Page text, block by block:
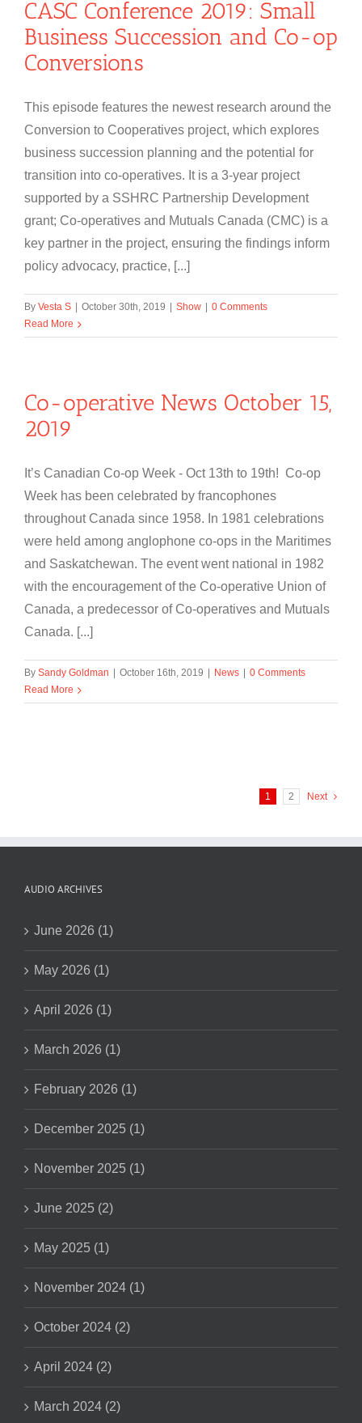
CASC Conference 2019: Small
Business Succession and Co-op
Conversions
This episode features the newest research around the
Conversion to Cooperatives project, which explores
business succession planning and the potential for
transition into co-operatives. It is a 3-year project
supported by a SSHRC Partnership Development
grant; Co-operatives and Mutuals Canada (CMC) is a
key partner in the project, ensuring the findings inform
policy advocacy, practice, [...]
By Vesta S October 30th, 2019 Show
0 Comments
Read More
Co-operative News October 15,
2019
It’s Canadian Co-op Week - Oct 13th to 19th! Co-op
Week has been celebrated by francophones
throughout Canada since 1958. In 1981 celebrations
were held among anglophone co-ops in the Maritimes
and Saskatchewan. The event went national in 1982
with the encouragement of the Co-operative Union of
Canada, a predecessor of Co-operatives and Mutuals
Canada. [...]
By Sandy Goldman October 16th, 2019 News
0 Comments
Read More
1 2 Next
AUDIO ARCHIVES
June 2026 (1)
May 2026 (1)
April 2026 (1)
March 2026 (1)
February 2026 (1)
December 2025 (1)
November 2025 (1)
June 2025 (2)
May 2025 (1)
November 2024 (1)
October 2024 (2)
April 2024 (2)
March 2024 (2)